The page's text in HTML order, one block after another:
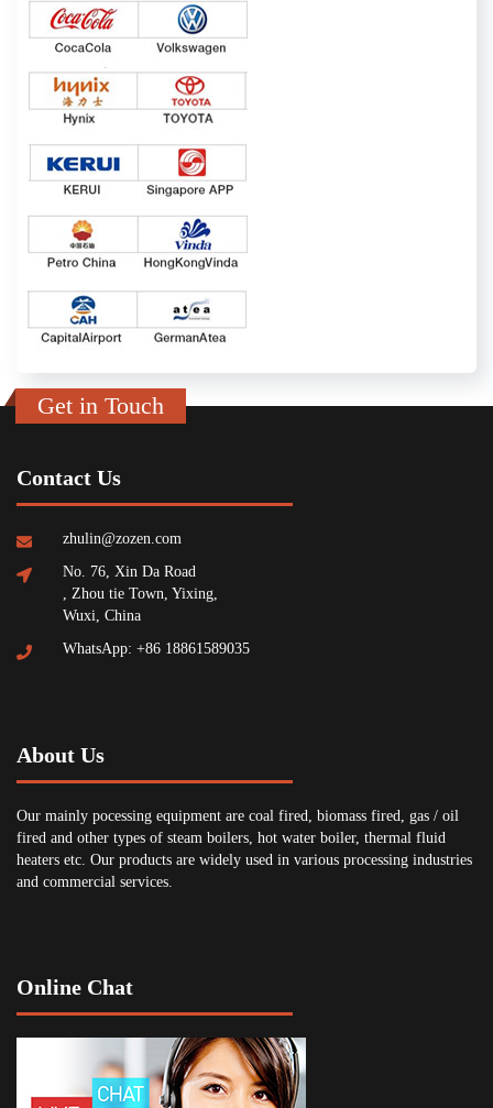
Get in Touch
Contact Us
zhulin@zozen.com
No. 76, Xin Da Road
, Zhou tie Town, Yixing,
Wuxi, China
WhatsApp: +86 18861589035
About Us
Our mainly pocessing equipment are coal fired, biomass fired, gas / oil
fired and other types of steam boilers, hot water boiler, thermal fluid
heaters etc. Our products are widely used in various processing industries
and commercial services.
Online Chat